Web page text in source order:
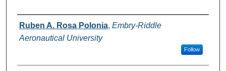
Author Information
Ruben A. Rosa Polonia, Embry-Riddle
Aeronautical University
Follow